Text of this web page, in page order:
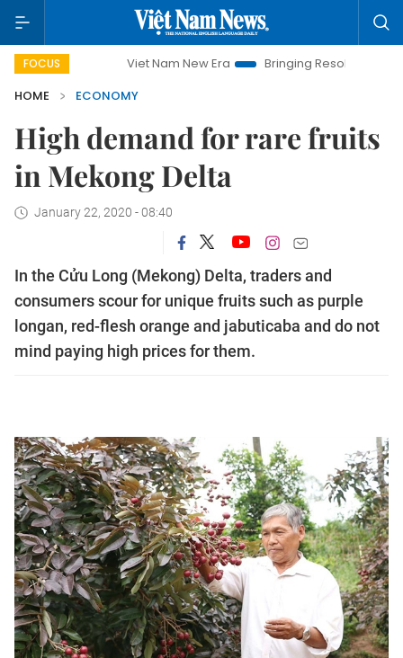
FOCUSViet Nam New Era Bringing Resolutions to Life
HOME
ECONOMY
High demand for rare fruits
in Mekong Delta
January 22, 2020 - 08:40
In the Cửu Long (Mekong) Delta, traders and
consumers scour for unique fruits such as purple
longan, red-flesh orange and jabuticaba and do not
mind paying high prices for them.